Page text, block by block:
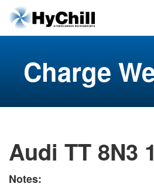
Charge
Audi TT 8N3
Notes: